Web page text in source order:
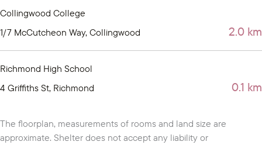
Collingwood College
1/7 McCutcheon Way, Collingwood
2.0 km
Richmond High School
4 Griffiths St, Richmond
0.1 km
The floorplan, measurements of rooms and land size are
approximate. Shelter does not accept any liability or